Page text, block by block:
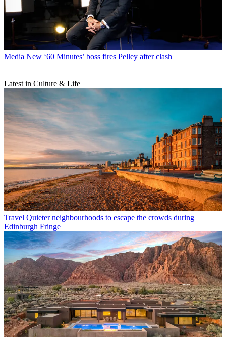
Media New ‘60 Minutes’ boss fires Pelley after clash
Latest in Culture & Life
Travel Quieter neighbourhoods to escape the crowds during
Edinburgh Fringe